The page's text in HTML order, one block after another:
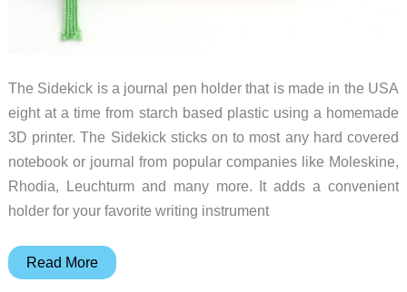
The Sidekick is a journal pen holder that is made in the USA
eight at a time from starch based plastic using a homemade
3D printer. The Sidekick sticks on to most any hard covered
notebook or journal from popular companies like Moleskine,
Rhodia, Leuchturm and many more. It adds a convenient
holder for your favorite writing instrument
Sidekick
Read More